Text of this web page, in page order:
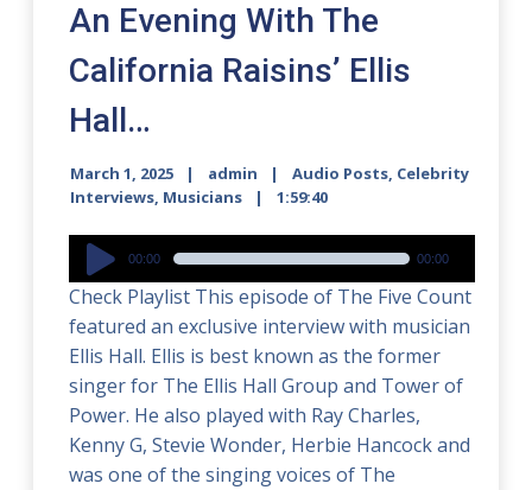
An Evening With The
California Raisins’ Ellis
Hall…
March 1, 2025 admin Audio Posts, Celebrity
Interviews, Musicians 1:59:40
Audio
Player
00:00 00:00
Check Playlist This episode of The Five Count
featured an exclusive interview with musician
Ellis Hall. Ellis is best known as the former
singer for The Ellis Hall Group and Tower of
Power. He also played with Ray Charles,
Kenny G, Stevie Wonder, Herbie Hancock and
was one of the singing voices of The